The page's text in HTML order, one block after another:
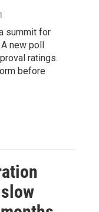
summit for
new poll
ratings.
before